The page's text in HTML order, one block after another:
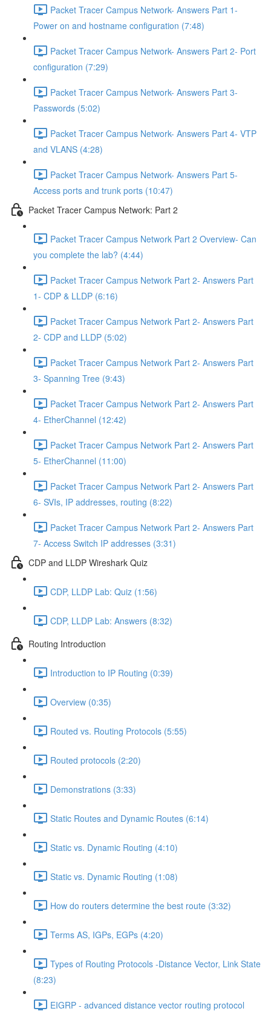
Packet Tracer Campus Network- Answers Part 1-
Power on and hostname configuration (7:48)
Packet Tracer Campus Network- Answers Part 2- Port
configuration (7:29)
Packet Tracer Campus Network- Answers Part 3-
Passwords (5:02)
Packet Tracer Campus Network- Answers Part 4- VTP
and VLANS (4:28)
Packet Tracer Campus Network- Answers Part 5-
Access ports and trunk ports (10:47)
Packet Tracer Campus Network: Part 2
Packet Tracer Campus Network Part 2 Overview- Can
you complete the lab? (4:44)
Packet Tracer Campus Network Part 2- Answers Part
1- CDP & LLDP (6:16)
Packet Tracer Campus Network Part 2- Answers Part
2- CDP and LLDP (5:02)
Packet Tracer Campus Network Part 2- Answers Part
3- Spanning Tree (9:43)
Packet Tracer Campus Network Part 2- Answers Part
4- EtherChannel (12:42)
Packet Tracer Campus Network Part 2- Answers Part
5- EtherChannel (11:00)
Packet Tracer Campus Network Part 2- Answers Part
6- SVIs, IP addresses, routing (8:22)
Packet Tracer Campus Network Part 2- Answers Part
7- Access Switch IP addresses (3:31)
CDP and LLDP Wireshark Quiz
CDP, LLDP Lab: Quiz (1:56)
CDP, LLDP Lab: Answers (8:32)
Routing Introduction
Introduction to IP Routing (0:39)
Overview (0:35)
Routed vs. Routing Protocols (5:55)
Routed protocols (2:20)
Demonstrations (3:33)
Static Routes and Dynamic Routes (6:14)
Static vs. Dynamic Routing (4:10)
Static vs. Dynamic Routing (1:08)
How do routers determine the best route (3:32)
Terms AS, IGPs, EGPs (4:20)
Types of Routing Protocols -Distance Vector, Link State
(8:23)
EIGRP - advanced distance vector routing protocol